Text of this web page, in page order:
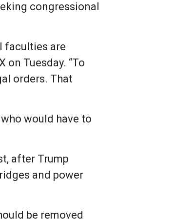
congressional
faculties are
on Tuesday. “To
orders. That
would have to
after Trump
and power
be removed